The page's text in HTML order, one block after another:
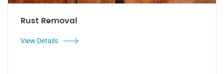
Rust Removal
View Details